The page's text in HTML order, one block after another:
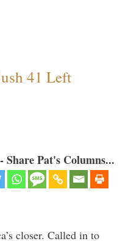
41 Left
Pat's Columns...
closer. Called in to